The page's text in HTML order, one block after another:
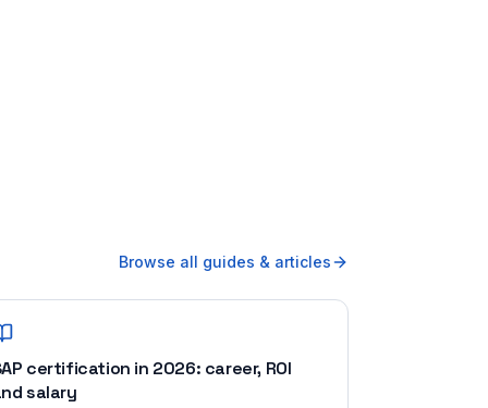
Browse all guides & articles
certification in 2026: career, ROI
salary